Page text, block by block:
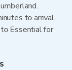
to arrival.
Essential for